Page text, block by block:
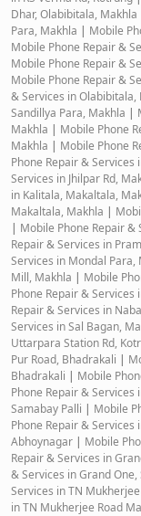
Dhar, Olabibitala, Makhla
Para, Makhla | Mobile
Mobile Phone Repair &
Mobile Phone Repair &
Mobile Phone Repair &
& Services in Olabibitala,
Sandillya Para, Makhla |
Makhla | Mobile Phone
Makhla | Mobile Phone
Phone Repair & Services
Services in Jhilpar Rd,
in Kalitala, Makaltala,
Makaltala, Makhla |
| Mobile Phone Repair
Repair & Services in
Services in Mondal Para,
Mill, Makhla | Mobile
Phone Repair &
Repair & Services in
Services in Sal Bagan,
Uttarpara Station Rd,
Pur Road, Bhadrakali |
Bhadrakali | Mobile
Phone Repair & Services
Samabay Palli | Mobile
Phone Repair & Services
Abhoynagar | Mobile
Repair & Services in
& Services in Grand
Services in TN
in TN Mukherjee Road